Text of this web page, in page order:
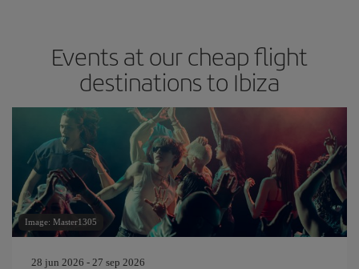
Events at our cheap flight
destinations to Ibiza
Image: Master1305
28 jun 2026 - 27 sep 2026